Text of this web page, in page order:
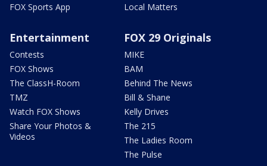
FOX Sports App
Local Matters
Entertainment
Contests
FOX Shows
The ClassH-Room
TMZ
Watch FOX Shows
Share Your Photos &
Videos
FOX 29 Originals
MIKE
BAM
Behind The News
Bill & Shane
Kelly Drives
The 215
The Ladies Room
The Pulse